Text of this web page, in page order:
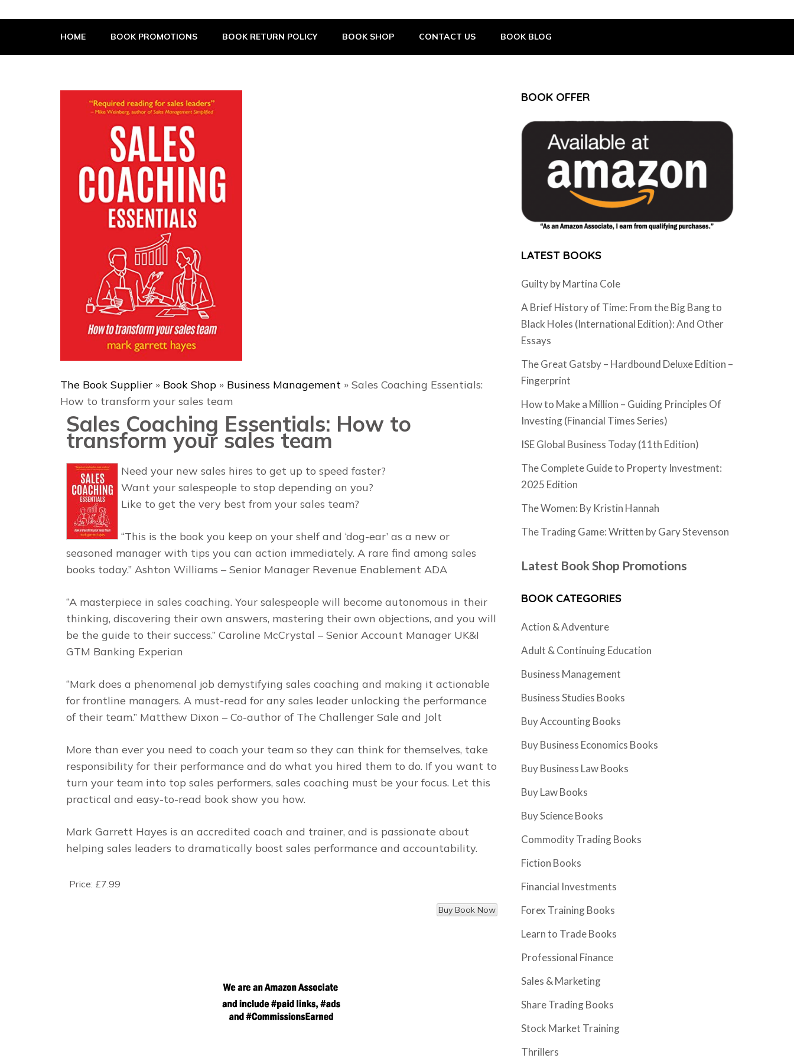
The Book Supplier
HOME BOOK PROMOTIONS BOOK RETURN POLICY BOOK SHOP CONTACT US BOOK BLOG
The Book Supplier » Book Shop » Business Management » Sales Coaching Essentials:
How to transform your sales team
Sales Coaching Essentials: How to
transform your sales team
Need your new sales hires to get up to speed faster?
Want your salespeople to stop depending on you?
Like to get the very best from your sales team?
“This is the book you keep on your shelf and ‘dog-ear’ as a new or
seasoned manager with tips you can action immediately. A rare find among sales
books today.” Ashton Williams – Senior Manager Revenue Enablement ADA
“A masterpiece in sales coaching. Your salespeople will become autonomous in their
thinking, discovering their own answers, mastering their own objections, and you will
be the guide to their success.” Caroline McCrystal – Senior Account Manager UK&I
GTM Banking Experian
“Mark does a phenomenal job demystifying sales coaching and making it actionable
for frontline managers. A must-read for any sales leader unlocking the performance
of their team.” Matthew Dixon – Co-author of The Challenger Sale and Jolt
More than ever you need to coach your team so they can think for themselves, take
responsibility for their performance and do what you hired them to do. If you want to
turn your team into top sales performers, sales coaching must be your focus. Let this
practical and easy-to-read book show you how.
Mark Garrett Hayes is an accredited coach and trainer, and is passionate about
helping sales leaders to dramatically boost sales performance and accountability.
Price: £7.99
BOOK OFFER
LATEST BOOKS
Guilty by Martina Cole
A Brief History of Time: From the Big Bang to
Black Holes (International Edition): And Other
Essays
The Great Gatsby – Hardbound Deluxe Edition –
Fingerprint
How to Make a Million – Guiding Principles Of
Investing (Financial Times Series)
ISE Global Business Today (11th Edition)
The Complete Guide to Property Investment:
2025 Edition
The Women: By Kristin Hannah
The Trading Game: Written by Gary Stevenson
Latest Book Shop Promotions
BOOK CATEGORIES
Action & Adventure
Adult & Continuing Education
Business Management
Business Studies Books
Buy Accounting Books
Buy Business Economics Books
Buy Business Law Books
Buy Law Books
Buy Science Books
Commodity Trading Books
Fiction Books
Financial Investments
Forex Training Books
Learn to Trade Books
Professional Finance
Sales & Marketing
Share Trading Books
Stock Market Training
Thrillers